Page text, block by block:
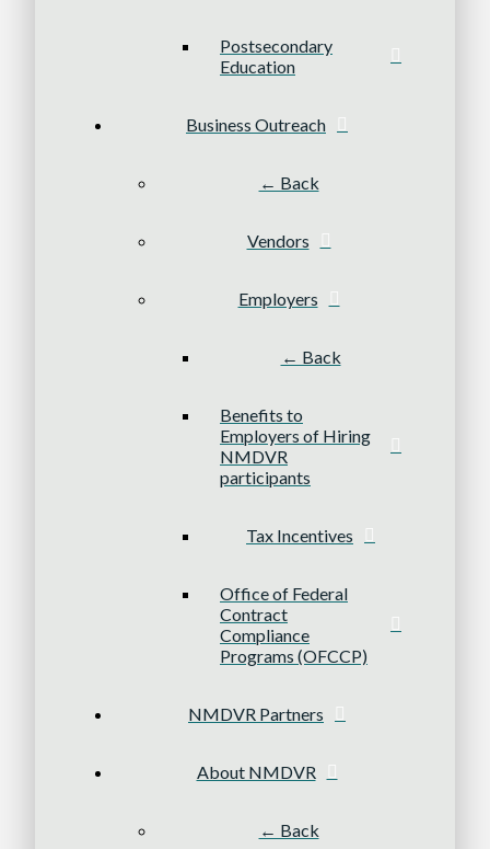
Postsecondary
Education
Business Outreach
← Back
Vendors
Employers
← Back
Benefits to
Employers of Hiring
NMDVR
participants
Tax Incentives
Office of Federal
Contract
Compliance
Programs (OFCCP)
NMDVR Partners
About NMDVR
← Back